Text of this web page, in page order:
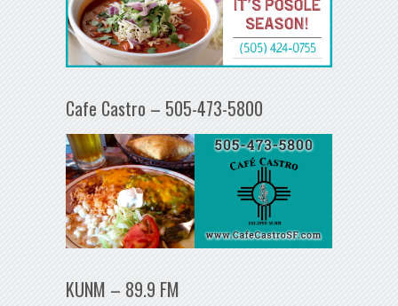
Cafe Castro – 505-473-5800
KUNM – 89.9 FM